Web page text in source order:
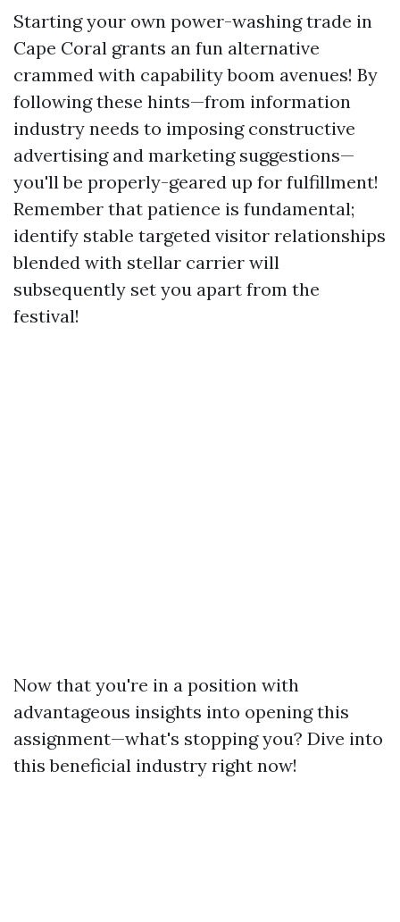
Starting your own power-washing trade in
Cape Coral grants an fun alternative
crammed with capability boom avenues! By
following these hints—from information
industry needs to imposing constructive
advertising and marketing suggestions—
you'll be properly-geared up for fulfillment!
Remember that patience is fundamental;
identify stable targeted visitor relationships
blended with stellar carrier will
subsequently set you apart from the
festival!
Now that you're in a position with
advantageous insights into opening this
assignment—what's stopping you? Dive into
this beneficial industry right now!